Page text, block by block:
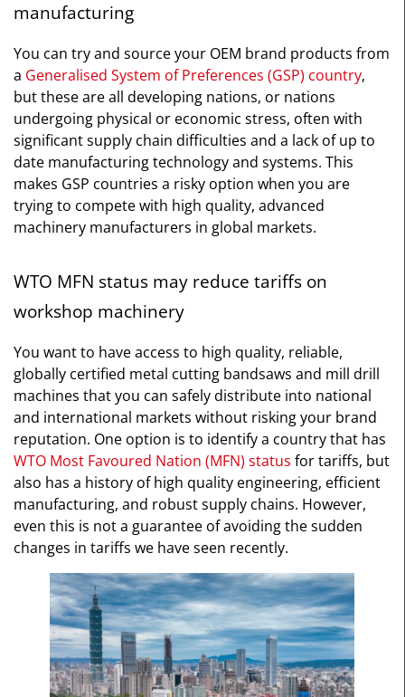
manufacturing
You can try and source your OEM brand products from
a Generalised System of Preferences (GSP) country,
but these are all developing nations, or nations
undergoing physical or economic stress, often with
significant supply chain difficulties and a lack of up to
date manufacturing technology and systems. This
makes GSP countries a risky option when you are
trying to compete with high quality, advanced
machinery manufacturers in global markets.
WTO MFN status may reduce tariffs on
workshop machinery
You want to have access to high quality, reliable,
globally certified metal cutting bandsaws and mill drill
machines that you can safely distribute into national
and international markets without risking your brand
reputation. One option is to identify a country that has
WTO Most Favoured Nation (MFN) status for tariffs, but
also has a history of high quality engineering, efficient
manufacturing, and robust supply chains. However,
even this is not a guarantee of avoiding the sudden
changes in tariffs we have seen recently.